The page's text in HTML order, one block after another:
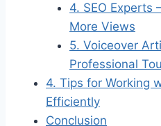
4. SEO Experts
More Views
5. Voiceover
Professional
4. Tips for Working
Efficiently
Conclusion